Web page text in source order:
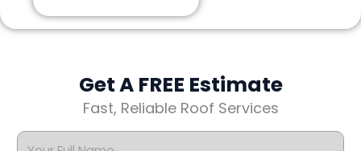
Get A FREE Estimate
Fast, Reliable Roof Services